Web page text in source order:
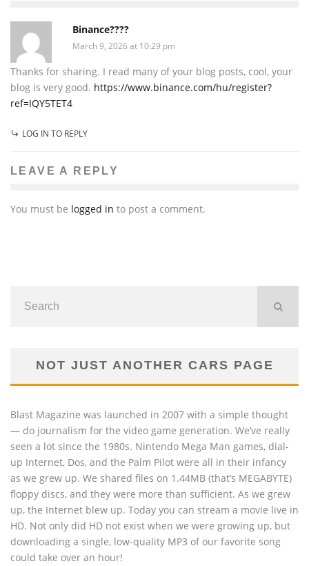
Binance????
March 9, 2026 at 10:29 pm
Thanks for sharing. I read many of your blog posts, cool, your
blog is very good. https://www.binance.com/hu/register?
ref=IQY5TET4
LOG IN TO REPLY
LEAVE A REPLY
You must be logged in to post a comment.
NOT JUST ANOTHER CARS PAGE
Blast Magazine was launched in 2007 with a simple thought
— do journalism for the video game generation. We’ve really
seen a lot since the 1980s. Nintendo Mega Man games, dial-
up Internet, Dos, and the Palm Pilot were all in their infancy
as we grew up. We shared files on 1.44MB (that’s MEGABYTE)
floppy discs, and they were more than sufficient. As we grew
up, the Internet blew up. Today you can stream a movie live in
HD. Not only did HD not exist when we were growing up, but
downloading a single, low-quality MP3 of our favorite song
could take over an hour!